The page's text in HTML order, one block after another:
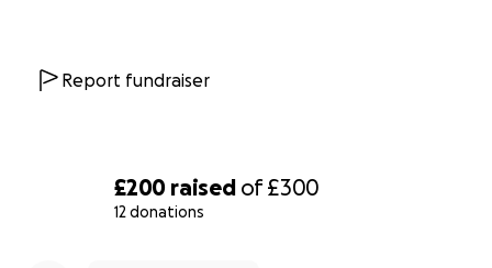
£200 raised of£300
12 donations
Report fundraiser